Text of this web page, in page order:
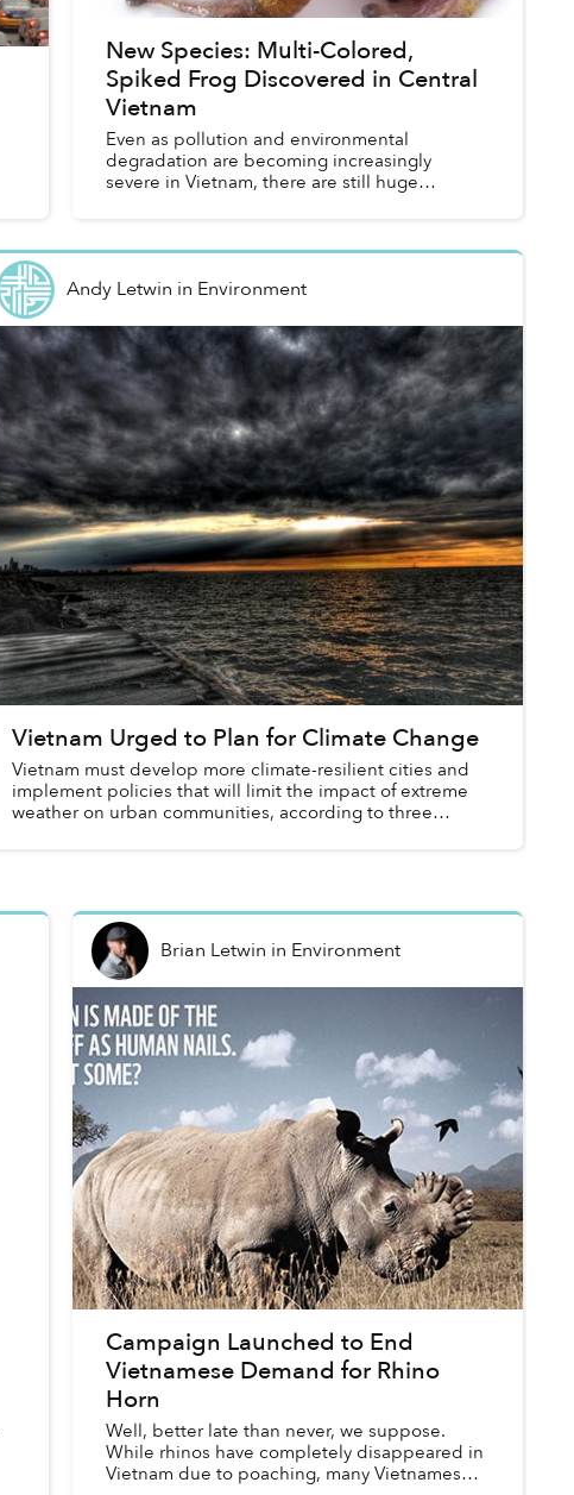
New Species: Multi-Colored,
Spiked Frog Discovered in Central
Vietnam
Even as pollution and environmental
degradation are becoming increasingly
severe in Vietnam, there are still huge
discovere...
Andy Letwin in Environment
Vietnam Urged to Plan for Climate Change
Vietnam must develop more climate-resilient cities and
implement policies that will limit the impact of extreme
weather on urban communities, according to three
Brian Letwin in Environment
Campaign Launched to End
Vietnamese Demand for Rhino
Horn
Well, better late than never, we suppose.
While rhinos have completely disappeared in
Vietnam due to poaching, many Vietnamese